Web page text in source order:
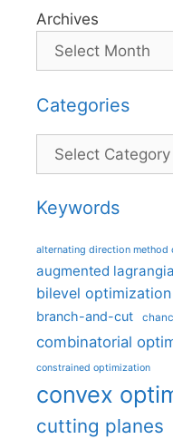
Archives
Categories
Categories
Keywords
alternating direction method
augmented
bilevel optimization
branch-and-cut
combinatorial
constrained optimization
convex
cutting planes